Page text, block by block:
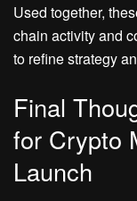
Used together,
chain activity and
to refine strategy
Final
for Crypto
Launch